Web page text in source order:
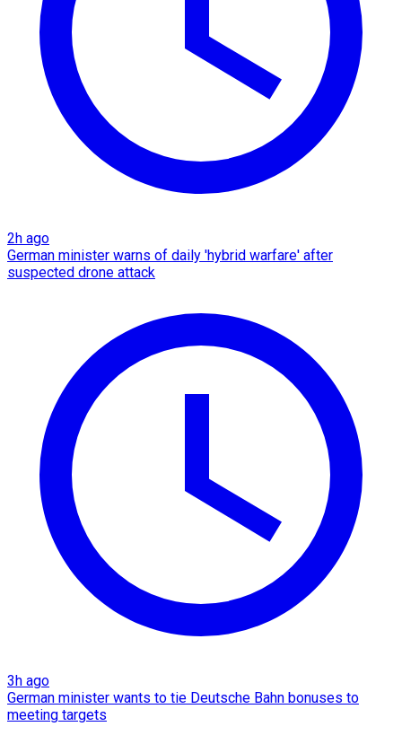
2h ago
German minister warns of daily 'hybrid warfare' after
suspected drone attack
3h ago
German minister wants to tie Deutsche Bahn bonuses to
meeting targets